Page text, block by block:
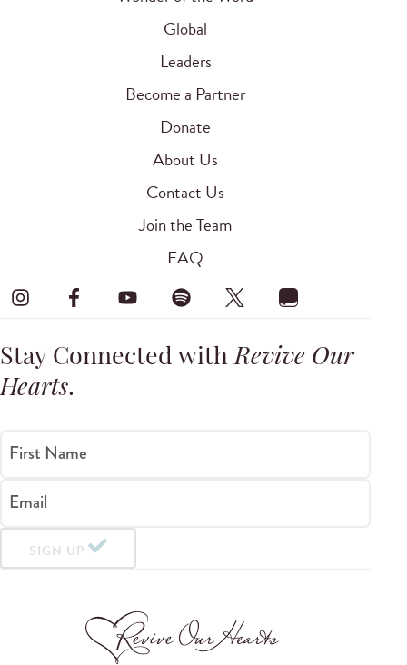
Global
Leaders
Become a Partner
Donate
About Us
Contact Us
Join the Team
FAQ
Stay Connected withRevive Our
Hearts.
First Name
Email
SIGN UP